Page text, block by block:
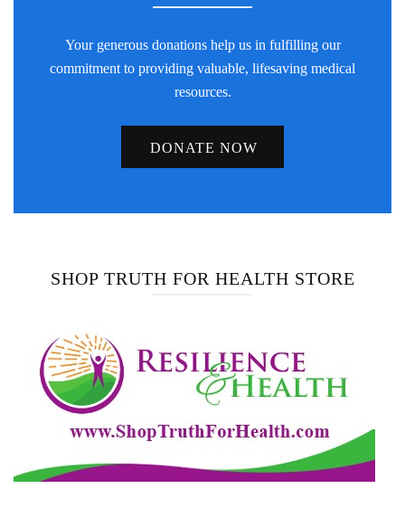
Your generous donations help us in fulfilling our
commitment to providing valuable, lifesaving medical
resources.
DONATE NOW
SHOP TRUTH FOR HEALTH STORE